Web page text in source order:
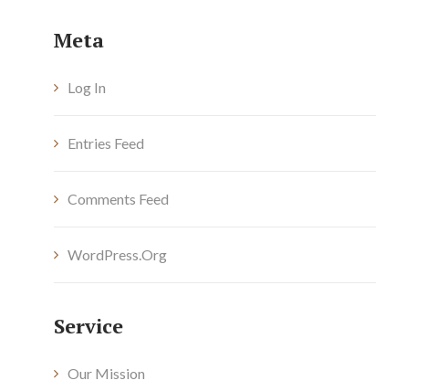
Meta
Log In
Entries Feed
Comments Feed
WordPress.org
Service
Our Mission